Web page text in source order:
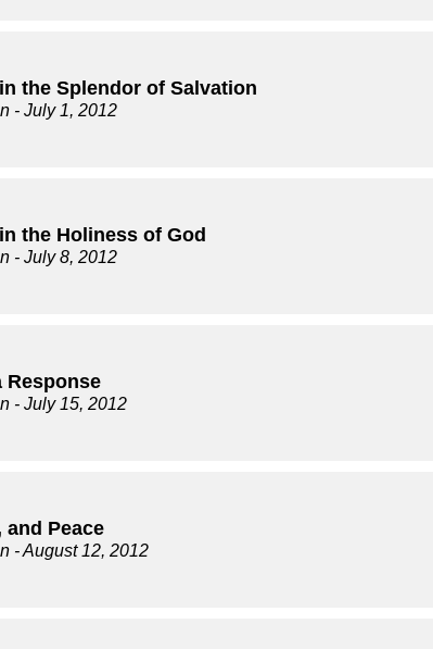
the Splendor of Salvation
- July 1, 2012
the Holiness of God
- July 8, 2012
Response
- July 15, 2012
and Peace
- August 12, 2012